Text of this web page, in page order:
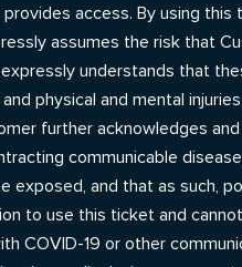
access. By using
assumes the risk that
understands that
physical and mental
further acknowledges
communicable
exposed, and that as such,
to use this ticket and
COVID-19 or other